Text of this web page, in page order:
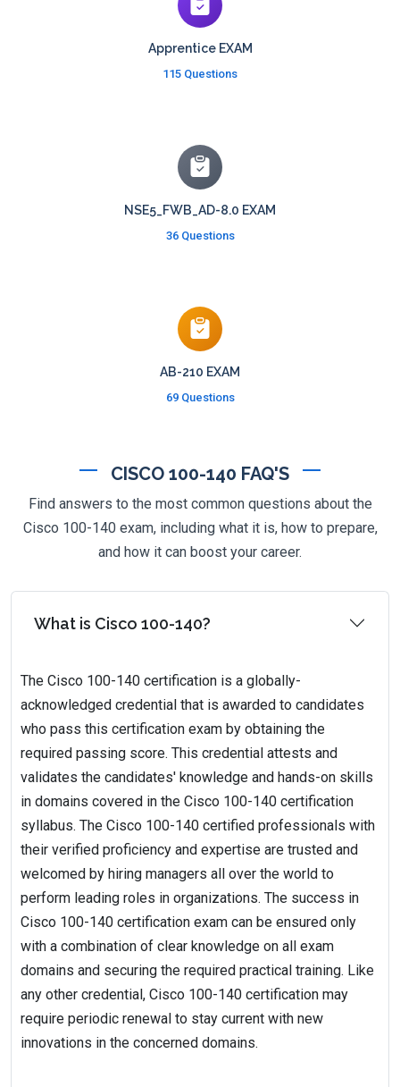
Apprentice EXAM
115 Questions
NSE5_FWB_AD-8.0 EXAM
36 Questions
AB-210 EXAM
69 Questions
CISCO 100-140 FAQ'S
Find answers to the most common questions about the
Cisco 100-140 exam, including what it is, how to prepare,
and how it can boost your career.
What is Cisco 100-140?
The Cisco 100-140 certification is a globally-
acknowledged credential that is awarded to candidates
who pass this certification exam by obtaining the
required passing score. This credential attests and
validates the candidates' knowledge and hands-on skills
in domains covered in the Cisco 100-140 certification
syllabus. The Cisco 100-140 certified professionals with
their verified proficiency and expertise are trusted and
welcomed by hiring managers all over the world to
perform leading roles in organizations. The success in
Cisco 100-140 certification exam can be ensured only
with a combination of clear knowledge on all exam
domains and securing the required practical training. Like
any other credential, Cisco 100-140 certification may
require periodic renewal to stay current with new
innovations in the concerned domains.